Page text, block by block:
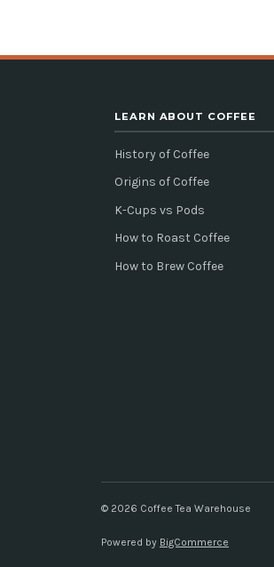
LEARN ABOUT COFFEE
History of Coffee
Origins of Coffee
K-Cups vs Pods
How to Roast Coffee
How to Brew Coffee
© 2026 Coffee Tea Warehouse
Powered by BigCommerce